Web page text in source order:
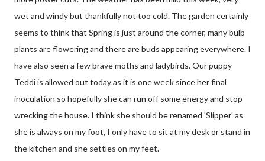
wet and windy but thankfully not too cold. The garden certainly
seems to think that Spring is just around the corner, many bulb
plants are flowering and there are buds appearing everywhere. I
have also seen a few brave moths and ladybirds. Our puppy
Teddi is allowed out today as it is one week since her final
inoculation so hopefully she can run off some energy and stop
wrecking the house. I think she should be renamed 'Slipper' as
she is always on my foot, I only have to sit at my desk or stand in
the kitchen and she settles on my feet.